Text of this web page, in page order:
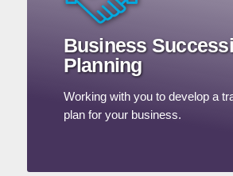
Business
Planning
Working with you to develop a
plan for your business.